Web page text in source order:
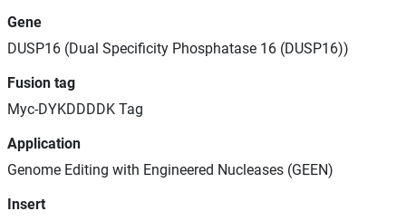
Gene
DUSP16 (Dual Specificity Phosphatase 16 (DUSP16))
Fusion tag
Myc-DYKDDDDK Tag
Application
Genome Editing with Engineered Nucleases (GEEN)
Insert